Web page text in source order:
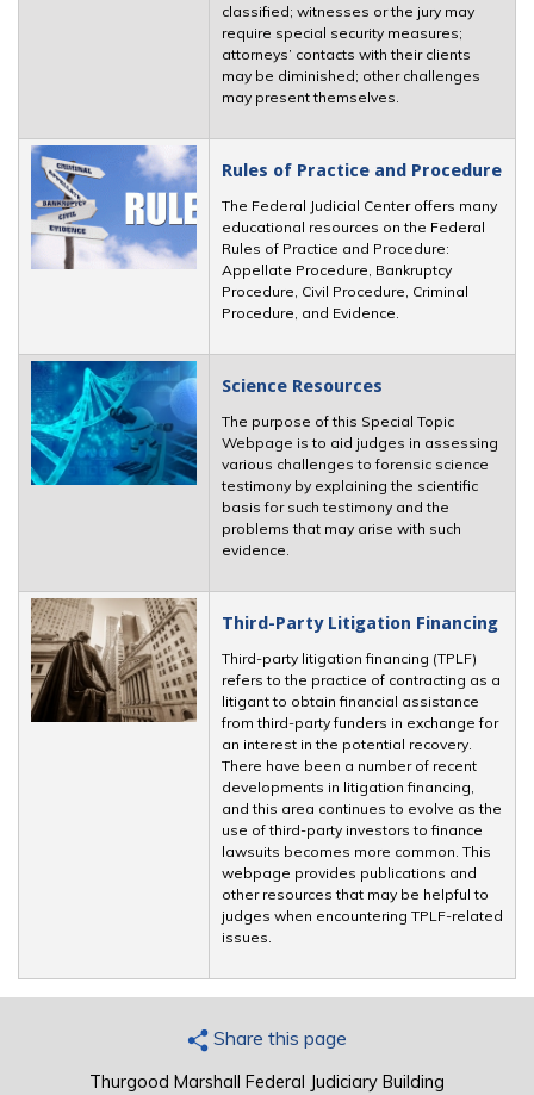
classified; witnesses or the jury may
require special security measures;
attorneys’ contacts with their clients
may be diminished; other challenges
may present themselves.
Rules of Practice and Procedure
The Federal Judicial Center offers many
educational resources on the Federal
Rules of Practice and Procedure:
Appellate Procedure, Bankruptcy
Procedure, Civil Procedure, Criminal
Procedure, and Evidence.
Science Resources
The purpose of this Special Topic
Webpage is to aid judges in assessing
various challenges to forensic science
testimony by explaining the scientific
basis for such testimony and the
problems that may arise with such
evidence.
Third-Party Litigation Financing
Third-party litigation financing (TPLF)
refers to the practice of contracting as a
litigant to obtain financial assistance
from third-party funders in exchange for
an interest in the potential recovery.
There have been a number of recent
developments in litigation financing,
and this area continues to evolve as the
use of third-party investors to finance
lawsuits becomes more common. This
webpage provides publications and
other resources that may be helpful to
judges when encountering TPLF-related
issues.
Share this page
Thurgood Marshall Federal Judiciary Building